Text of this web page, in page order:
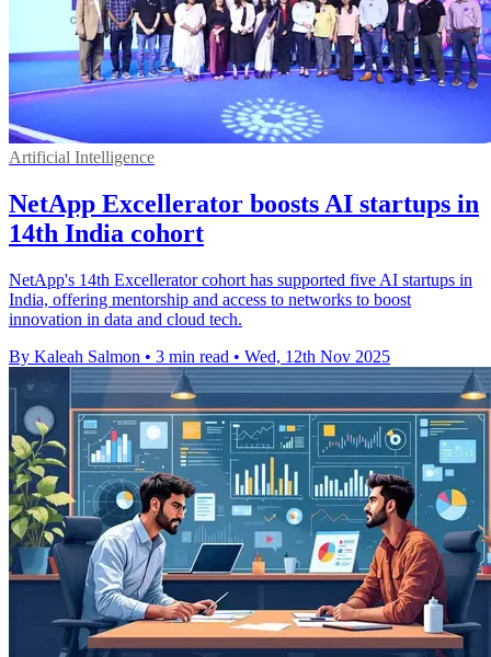
Artificial Intelligence
NetApp Excellerator boosts AI startups in
14th India cohort
NetApp's 14th Excellerator cohort has supported five AI startups in
India, offering mentorship and access to networks to boost
innovation in data and cloud tech.
By Kaleah Salmon • 3 min read • Wed, 12th Nov 2025